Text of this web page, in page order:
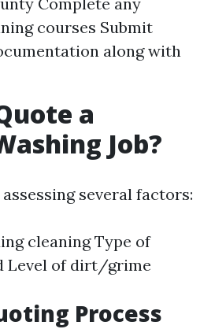
courses Submit
along with
a
Job?
several factors:
cleaning Type of
Level of dirt/grime
Process